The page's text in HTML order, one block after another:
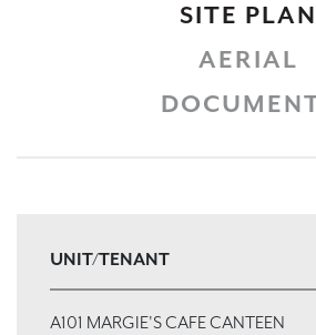
SITE PLAN
AERIAL
UNIT/TENANT
A101 MARGIE'S CAFE CANTEEN